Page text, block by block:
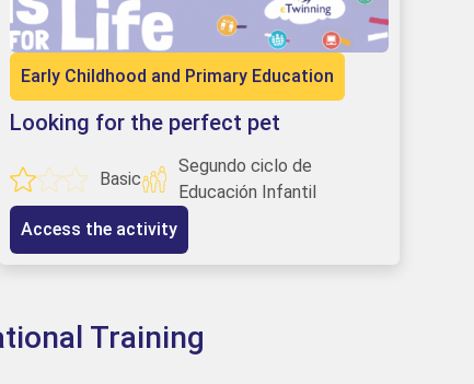
Early Childhood and Primary Education
Looking for the perfect pet
Basic
Segundo ciclo de
Educación Infantil
Access the activity
Training